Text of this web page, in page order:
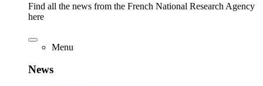
Find all the news from the French National Research Agency
here
Menu
News